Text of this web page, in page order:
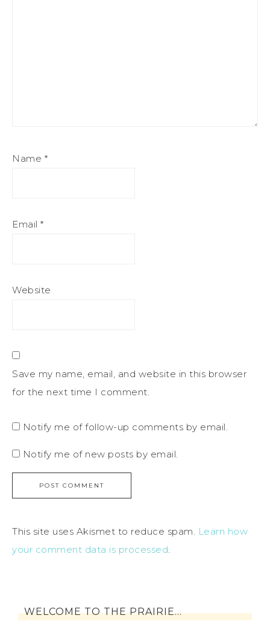
Name *
Email *
Website
Save my name, email, and website in this browser
for the next time I comment.
Notify me of follow-up comments by email.
Notify me of new posts by email.
This site uses Akismet to reduce spam. Learn how
your comment data is processed.
WELCOME TO THE PRAIRIE…